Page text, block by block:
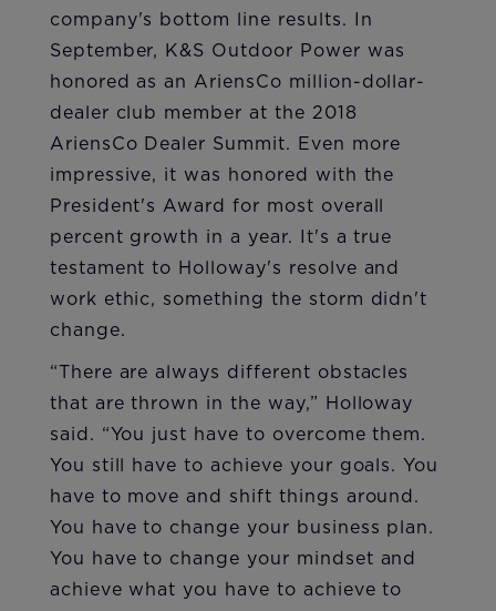
company's bottom line results. In
September, K&S Outdoor Power was
honored as an AriensCo million-dollar-
dealer club member at the 2018
AriensCo Dealer Summit. Even more
impressive, it was honored with the
President's Award for most overall
percent growth in a year. It's a true
testament to Holloway's resolve and
work ethic, something the storm didn't
change.
“There are always different obstacles
that are thrown in the way,” Holloway
said. “You just have to overcome them.
You still have to achieve your goals. You
have to move and shift things around.
You have to change your business plan.
You have to change your mindset and
achieve what you have to achieve to